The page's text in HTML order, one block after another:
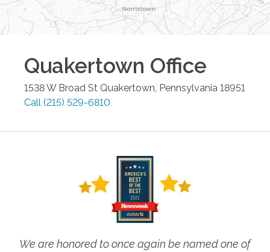
Quakertown Office
1538 W Broad St Quakertown, Pennsylvania 18951
Call (215) 529-6810
We are honored to once again be named one of